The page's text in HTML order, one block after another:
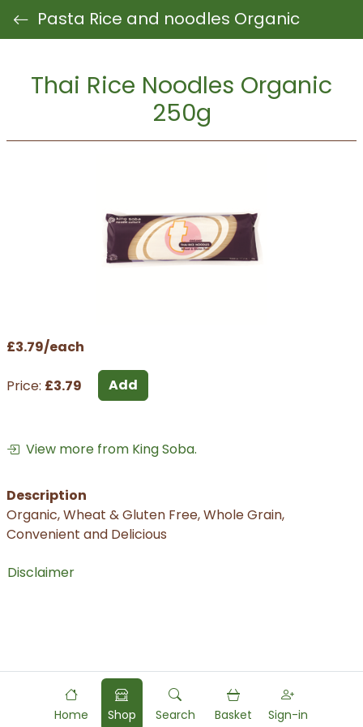
Pasta Rice and noodles Organic
Thai Rice Noodles Organic
250g
£3.79/each
Price: £3.79 Add
View more from King Soba.
Description
Organic, Wheat & Gluten Free, Whole Grain,
Convenient and Delicious
Disclaimer
Home Shop Search Basket Sign-in
Powered byFood Commerce